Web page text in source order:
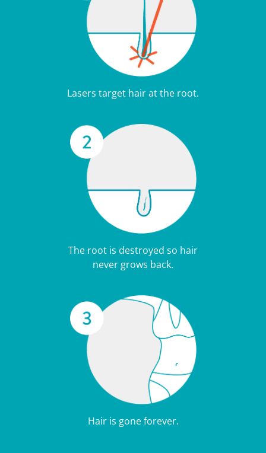
Lasers target hair at the root.
The root is destroyed so hair
never grows back.
Hair is gone forever.